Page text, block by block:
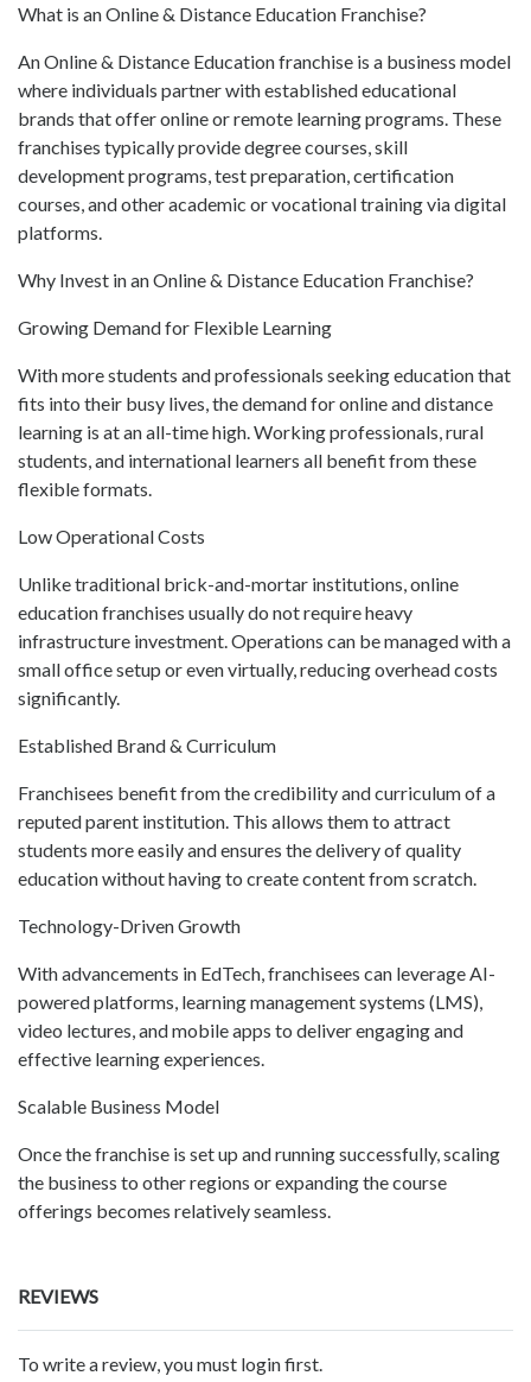
What is an Online & Distance Education Franchise?
An Online & Distance Education franchise is a business model
where individuals partner with established educational
brands that offer online or remote learning programs. These
franchises typically provide degree courses, skill
development programs, test preparation, certification
courses, and other academic or vocational training via digital
platforms.
Why Invest in an Online & Distance Education Franchise?
Growing Demand for Flexible Learning
With more students and professionals seeking education that
fits into their busy lives, the demand for online and distance
learning is at an all-time high. Working professionals, rural
students, and international learners all benefit from these
flexible formats.
Low Operational Costs
Unlike traditional brick-and-mortar institutions, online
education franchises usually do not require heavy
infrastructure investment. Operations can be managed with a
small office setup or even virtually, reducing overhead costs
significantly.
Established Brand & Curriculum
Franchisees benefit from the credibility and curriculum of a
reputed parent institution. This allows them to attract
students more easily and ensures the delivery of quality
education without having to create content from scratch.
Technology-Driven Growth
With advancements in EdTech, franchisees can leverage AI-
powered platforms, learning management systems (LMS),
video lectures, and mobile apps to deliver engaging and
effective learning experiences.
Scalable Business Model
Once the franchise is set up and running successfully, scaling
the business to other regions or expanding the course
offerings becomes relatively seamless.
REVIEWS
To write a review, you must login first.